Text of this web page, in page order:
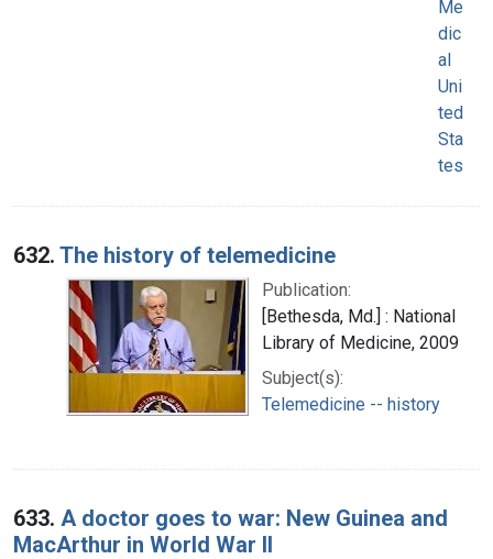
Me
dic
al
Uni
ted
Sta
tes
632. The history of telemedicine
Publication:
[Bethesda, Md.] : National
Library of Medicine, 2009
Subject(s):
Telemedicine -- history
633. A doctor goes to war: New Guinea and
MacArthur in World War II